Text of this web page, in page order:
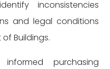
inconsistencies
and legal conditions
Buildings.
purchasing